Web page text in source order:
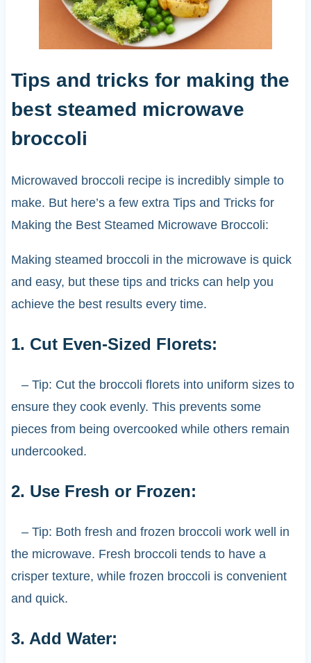
Tips and tricks for making the
best steamed microwave
broccoli
Microwaved broccoli recipe is incredibly simple to
make. But here’s a few extra Tips and Tricks for
Making the Best Steamed Microwave Broccoli:
Making steamed broccoli in the microwave is quick
and easy, but these tips and tricks can help you
achieve the best results every time.
1. Cut Even-Sized Florets:
– Tip: Cut the broccoli florets into uniform sizes to
ensure they cook evenly. This prevents some
pieces from being overcooked while others remain
undercooked.
2. Use Fresh or Frozen:
– Tip: Both fresh and frozen broccoli work well in
the microwave. Fresh broccoli tends to have a
crisper texture, while frozen broccoli is convenient
and quick.
3. Add Water: